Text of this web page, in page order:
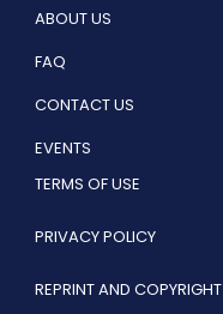
ABOUT US
FAQ
CONTACT US
EVENTS
TERMS OF USE
PRIVACY POLICY
REPRINT AND COPYRIGHT